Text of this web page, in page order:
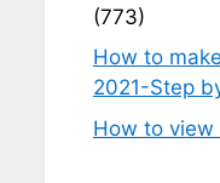
(773)
How to
2021-Step
How to